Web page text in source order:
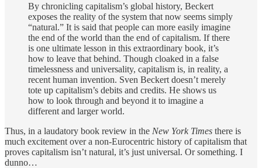
By chronicling capitalism’s global history, Beckert
exposes the reality of the system that now seems simply
“natural.” It is said that people can more easily imagine
the end of the world than the end of capitalism. If there
is one ultimate lesson in this extraordinary book, it’s
how to leave that behind. Though cloaked in a false
timelessness and universality, capitalism is, in reality, a
recent human invention. Sven Beckert doesn’t merely
tote up capitalism’s debits and credits. He shows us
how to look through and beyond it to imagine a
different and larger world.
Thus, in a laudatory book review in the New York Times there is
much excitement over a non-Eurocentric history of capitalism that
proves capitalism isn’t natural, it’s just universal. Or something. I
dunno…